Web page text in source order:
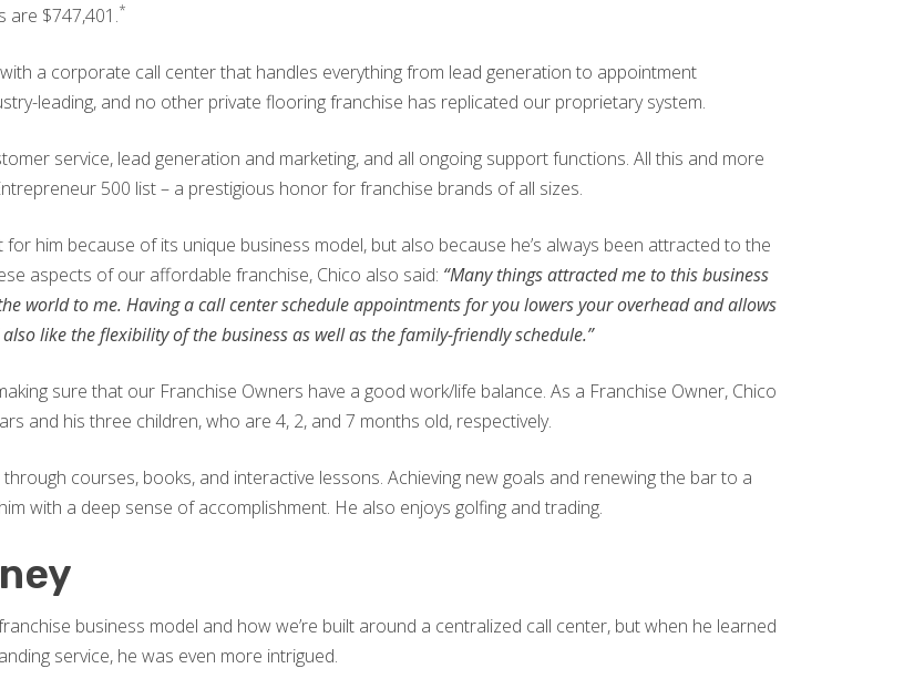
are $747,401.*
a corporate call center that handles everything from lead generation to appointment
leading, and no other private flooring franchise has replicated our proprietary system.
service, lead generation and marketing, and all ongoing support functions. All this and more
500 list – a prestigious honor for franchise brands of all sizes.
him because of its unique business model, but also because he’s always been attracted to the
aspects of our affordable franchise, Chico also said: “Many things attracted me to this business
world to me. Having a call center schedule appointments for you lowers your overhead and allows
like the flexibility of the business as well as the family-friendly schedule.”
sure that our Franchise Owners have a good work/life balance. As a Franchise Owner, Chico
and his three children, who are 4, 2, and 7 months old, respectively.
courses, books, and interactive lessons. Achieving new goals and renewing the bar to a
with a deep sense of accomplishment. He also enjoys golfing and trading.
business model and how we’re built around a centralized call center, but when he learned
service, he was even more intrigued.